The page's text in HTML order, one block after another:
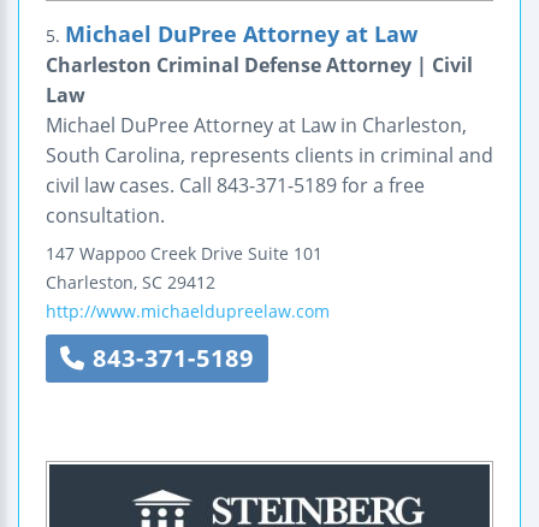
5. Michael DuPree Attorney at Law
Charleston Criminal Defense Attorney | Civil
Law
Michael DuPree Attorney at Law in Charleston,
South Carolina, represents clients in criminal and
civil law cases. Call 843-371-5189 for a free
consultation.
147 Wappoo Creek Drive Suite 101
Charleston, SC 29412
http://www.michaeldupreelaw.com
843-371-5189